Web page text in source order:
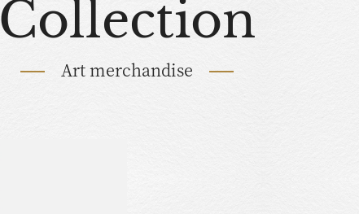
Collection
Art merchandise